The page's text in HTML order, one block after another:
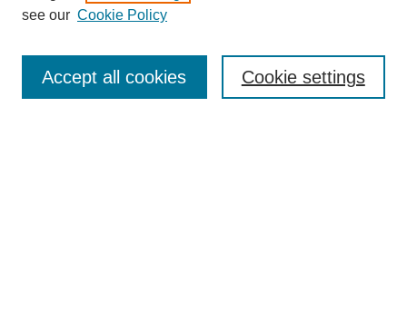
Enter search terms:
see our Cookie Policy
Cookie settings
Accept all cookies